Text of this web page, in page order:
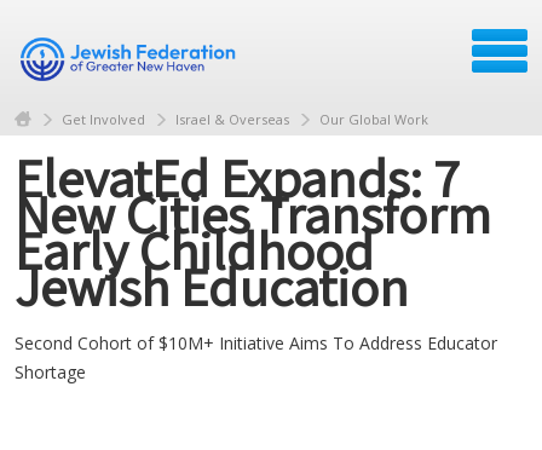
Get Involved Israel & Overseas Our Global Work
ElevatEd Expands: 7
New Cities Transform
Early Childhood
Jewish Education
Second Cohort of $10M+ Initiative Aims To Address Educator
Shortage